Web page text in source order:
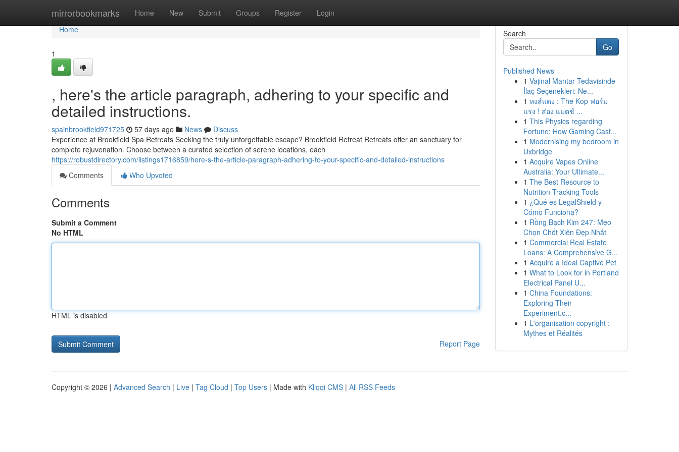
mirrorbookmarks Home New Submit Groups Register Login
Home
Home
1
, here's the article paragraph, adhering to your specific and
detailed instructions.
spainbrookfield971725 57 days ago News
Discuss
Experience at Brookfield Spa Retreats Seeking the truly unforgettable escape? Brookfield Retreat Retreats offer an sanctuary for
complete rejuvenation. Choose between a curated selection of serene locations, each
https://robustdirectory.com/listings1716859/here-s-the-article-paragraph-adhering-to-your-specific-and-detailed-instructions
Comments
Who Upvoted
Comments
Submit a Comment
No HTML
HTML is disabled
Report Page
Search
Go
Published News
1 Vajinal Mantar Tedavisinde
İlaç Seçenekleri: Ne...
1 หงส์แดง : The Kop ฟอร์ม
แรง ! ส่อง แมตช์ ...
1 This Physics regarding
Fortune: How Gaming Cast...
1 Modernising my bedroom in
Uxbridge
1 Acquire Vapes Online
Australia: Your Ultimate...
1 The Best Resource to
Nutrition Tracking Tools
1 ¿Qué es LegalShield y
Cómo Funciona?
1 Rồng Bạch Kim 247: Mẹo
Chọn Chốt Xiên Đẹp Nhất
1 Commercial Real Estate
Loans: A Comprehensive G...
1 Acquire a Ideal Captive Pet
1 What to Look for in Portland
Electrical Panel U...
1 China Foundations:
Exploring Their
Experiment.c...
1 L'organisation copyright :
Mythes et Réalités
Copyright © 2026 | Advanced Search | Live | Tag Cloud | Top Users | Made with Kliqqi CMS | All RSS Feeds